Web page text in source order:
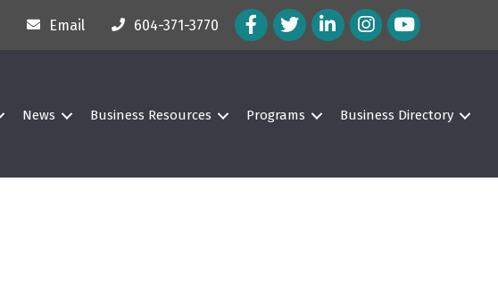
Email 604-371-3770 Facebook Icon
Twitter IconLinkedIn Icon
Instagram Icon
News Business Resources Programs Business Directory